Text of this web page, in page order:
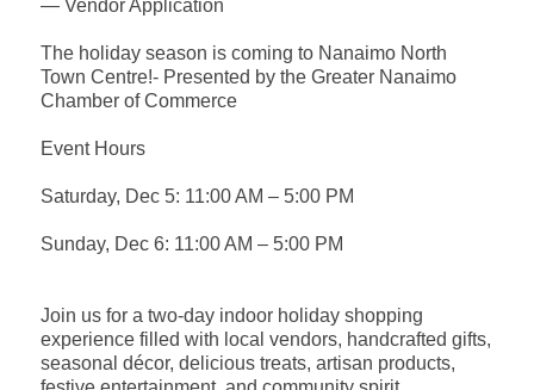
— Vendor Application
The holiday season is coming to Nanaimo North
Town Centre!- Presented by the Greater Nanaimo
Chamber of Commerce
Event Hours
Saturday, Dec 5: 11:00 AM – 5:00 PM
Sunday, Dec 6: 11:00 AM – 5:00 PM
Join us for a two-day indoor holiday shopping
experience filled with local vendors, handcrafted gifts,
seasonal décor, delicious treats, artisan products,